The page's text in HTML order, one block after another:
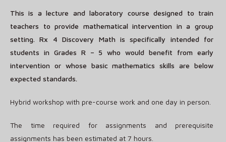
This is a lecture and laboratory course designed to train
teachers to provide mathematical intervention in a group
setting. Rx 4 Discovery Math is specifically intended for
students in Grades R – 5 who would benefit from early
intervention or whose basic mathematics skills are below
expected standards.
Hybrid workshop with pre-course work and one day in person.
The time required for assignments and prerequisite
assignments has been estimated at 7 hours.